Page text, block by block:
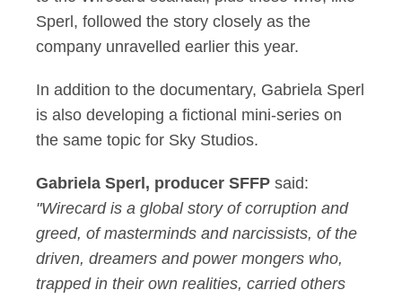
Sperl, followed the story closely as the
company unravelled earlier this year.
In addition to the documentary, Gabriela Sperl
is also developing a fictional mini-series on
the same topic for Sky Studios.
Gabriela Sperl, producer SFFP said:
"Wirecard is a global story of corruption and
greed, of masterminds and narcissists, of the
driven, dreamers and power mongers who,
trapped in their own realities, carried others